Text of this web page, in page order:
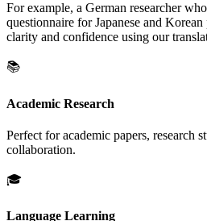
For example, a German researcher
questionnaire for Japanese and
clarity and confidence using our
📚
Academic Research
Perfect for academic papers, research
collaboration.
🎓
Language Learning